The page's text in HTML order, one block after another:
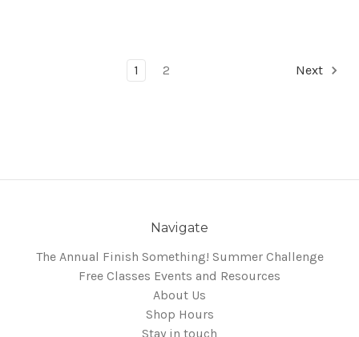
1 2 Next
Navigate
The Annual Finish Something! Summer Challenge
Free Classes Events and Resources
About Us
Shop Hours
Stay in touch